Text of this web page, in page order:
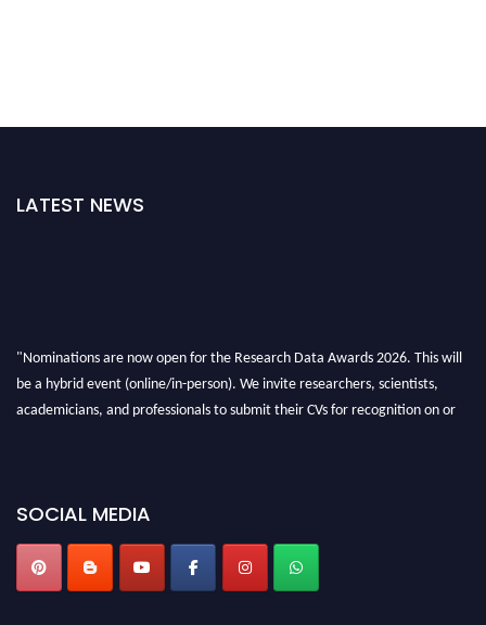
LATEST NEWS
"Nominations are now open for the Research Data Awards 2026. This will
be a hybrid event (online/in-person). We invite researchers, scientists,
academicians, and professionals to submit their CVs for recognition on or
SOCIAL MEDIA